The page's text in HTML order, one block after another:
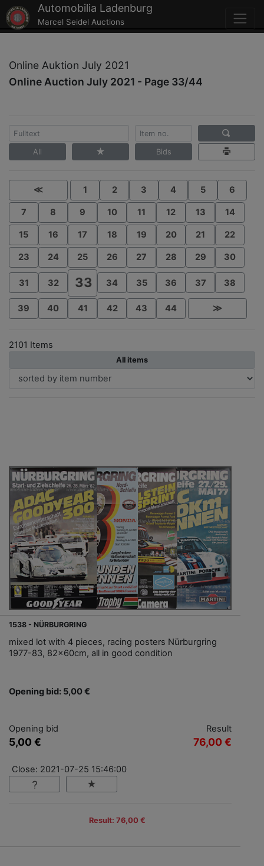
Automobilia Ladenburg
Marcel Seidel Auctions
Online Auktion July 2021
Online Auction July 2021 - Page 33/44
All Bids
≪ 1 2 3 4 5 6
7 8 9 10 11 12 13 14
15 16 17 18 19 20 21 22
23 24 25 26 27 28 29 30
31 32 33 34 35 36 37 38
39 40 41 42 43 44 ≫
2101 Items
All items
1538 - NÜRBURGRING
mixed lot with 4 pieces, racing posters Nürburgring
1977-83, 82x60cm, all in good condition
Opening bid: 5,00 €
Opening bid
5,00 €
Result
76,00 €
Close: 2021-07-25 15:46:00
Result: 76,00 €